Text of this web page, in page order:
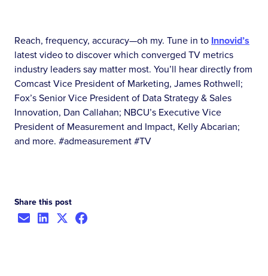
Reach, frequency, accuracy—oh my. Tune in to Innovid’s
latest video to discover which converged TV metrics
industry leaders say matter most. You’ll hear directly from
Comcast Vice President of Marketing, James Rothwell;
Fox’s Senior Vice President of Data Strategy & Sales
Innovation, Dan Callahan; NBCU’s Executive Vice
President of Measurement and Impact, Kelly Abcarian;
and more. #admeasurement #TV
Share this post